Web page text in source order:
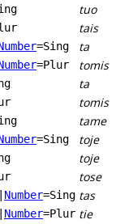
tuo
tais
=Sing ta
=Plur tomis
ta
tomis
tame
=Sing toje
toje
tose
Number=Sing tas
Number=Plur tie